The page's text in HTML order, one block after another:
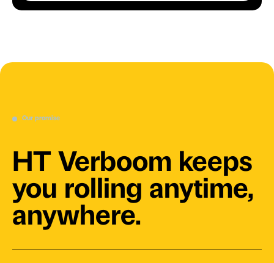
Our promise
HT Verboom keeps
you rolling anytime,
anywhere.